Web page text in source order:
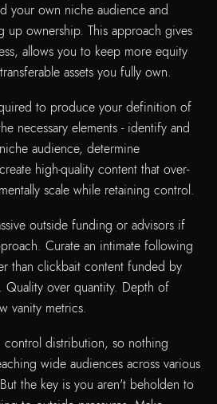
your own niche audience and
up ownership. This approach gives
allows you to keep more equity
assets you fully own.
to produce your definition of
necessary elements - identify and
audience, determine
high-quality content that over-
scale while retaining control.
outside funding or advisors if
Curate an intimate following
than clickbait content funded by
Quality over quantity. Depth of
vanity metrics.
distribution, so nothing
wide audiences across various
the key is you aren't beholden to